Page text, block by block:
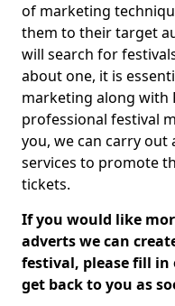
of marketing
them to their target
will search for
about one, it is
marketing along with
professional festival
you, we can carry
services to promote
tickets.
If you would like
adverts we can
festival, please fill
get back to you as